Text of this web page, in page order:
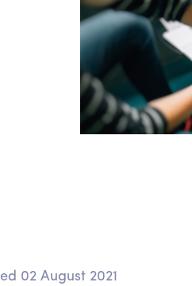
02 August 2021